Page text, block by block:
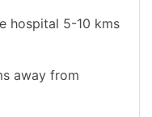
hospital 5-10 kms
away from